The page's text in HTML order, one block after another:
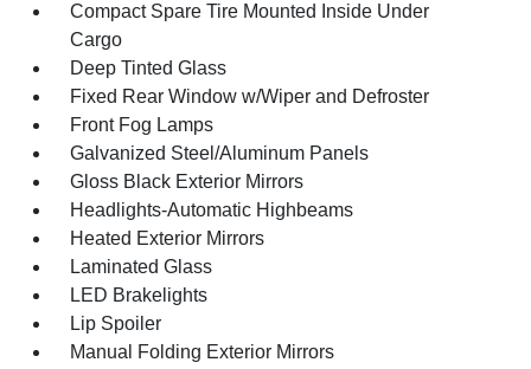
Compact Spare Tire Mounted Inside Under
Cargo
Deep Tinted Glass
Fixed Rear Window w/Wiper and Defroster
Front Fog Lamps
Galvanized Steel/Aluminum Panels
Gloss Black Exterior Mirrors
Headlights-Automatic Highbeams
Heated Exterior Mirrors
Laminated Glass
LED Brakelights
Lip Spoiler
Manual Folding Exterior Mirrors